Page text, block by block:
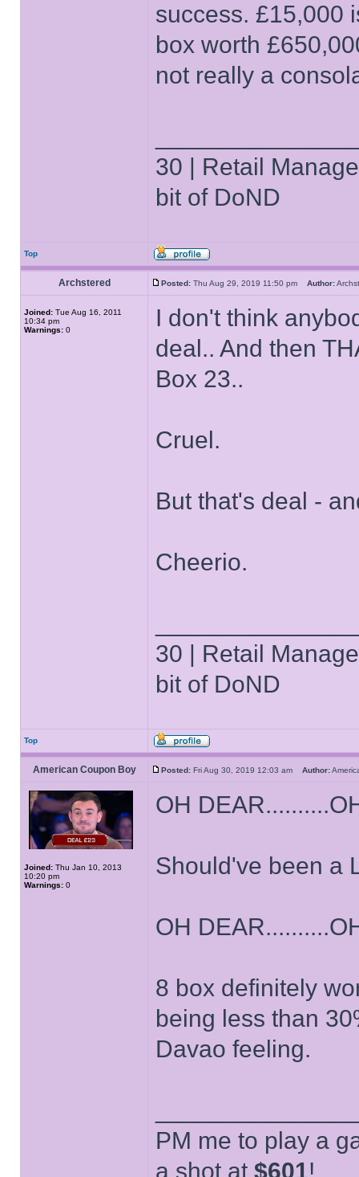
success. £15,000
box worth
not really a
30 | Retail
bit of DoND
Top
Archstered Posted: Thu Aug 29, 2019 11:50 pm Author:
Joined: Tue Aug 16, 2011
10:34 pm
Warnings: 0
I don't think
deal.. And then
Box 23..
Cruel.
But that's deal -
Cheerio.
30 | Retail
bit of DoND
Top
American Coupon Boy Posted: Fri Aug 30, 2019 12:03 am Author:
Joined: Thu Jan 10, 2013
10:20 pm
Warnings: 0
OH
Should've been a
OH
8 box definitely
being less than
Davao feeling.
PM me to play a
a shot at $601!